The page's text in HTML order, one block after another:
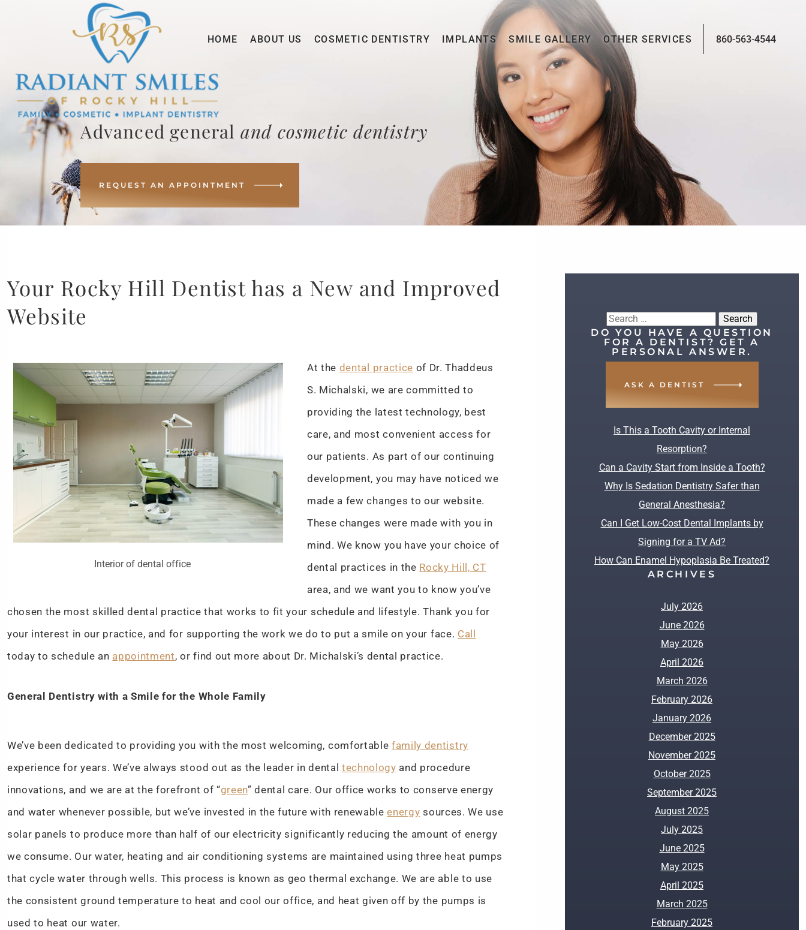
860-563-4544
HOME ABOUT US COSMETIC DENTISTRY IMPLANTS SMILE GALLERY OTHER SERVICES
Advanced general and cosmetic dentistry
REQUEST AN APPOINTMENT
Your Rocky Hill Dentist has a New and Improved
Website
Interior of dental office
At the dental practice of Dr. Thaddeus
S. Michalski, we are committed to
providing the latest technology, best
care, and most convenient access for
our patients. As part of our continuing
development, you may have noticed we
made a few changes to our website.
These changes were made with you in
mind. We know you have your choice of
dental practices in the Rocky Hill, CT
area, and we want you to know you’ve
chosen the most skilled dental practice that works to fit your schedule and lifestyle. Thank you for
your interest in our practice, and for supporting the work we do to put a smile on your face. Call
today to schedule an appointment, or find out more about Dr. Michalski’s dental practice.
General Dentistry with a Smile for the Whole Family
We’ve been dedicated to providing you with the most welcoming, comfortable family dentistry
experience for years. We’ve always stood out as the leader in dental technology and procedure
innovations, and we are at the forefront of “green” dental care. Our office works to conserve energy
and water whenever possible, but we’ve invested in the future with renewableenergy sources. We use
solar panels to produce more than half of our electricity significantly reducing the amount of energy
we consume. Our water, heating and air conditioning systems are maintained using three heat pumps
that cycle water through wells. This process is known as geo thermal exchange. We are able to use
the consistent ground temperature to heat and cool our office, and heat given off by the pumps is
used to heat our water.
Search
for:
DO YOU HAVE A QUESTION
FOR A DENTIST? GET A
PERSONAL ANSWER.
ASK A DENTIST
Is This a Tooth Cavity or Internal
Resorption?
Can a Cavity Start from Inside a Tooth?
Why Is Sedation Dentistry Safer than
General Anesthesia?
Can I Get Low-Cost Dental Implants by
Signing for a TV Ad?
How Can Enamel Hypoplasia Be Treated?
ARCHIVES
July 2026
June 2026
May 2026
April 2026
March 2026
February 2026
January 2026
December 2025
November 2025
October 2025
September 2025
August 2025
July 2025
June 2025
May 2025
April 2025
March 2025
February 2025